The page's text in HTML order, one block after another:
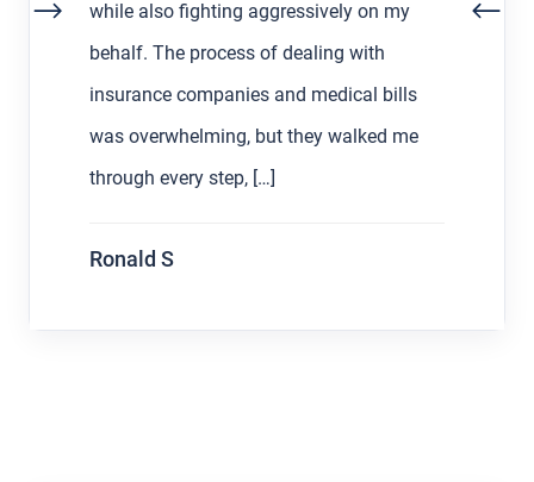
decided to find a lawyer to help us out
with the process. Working with Asher
Hoffman made all the difference. He was
communicative, patient, and always […]